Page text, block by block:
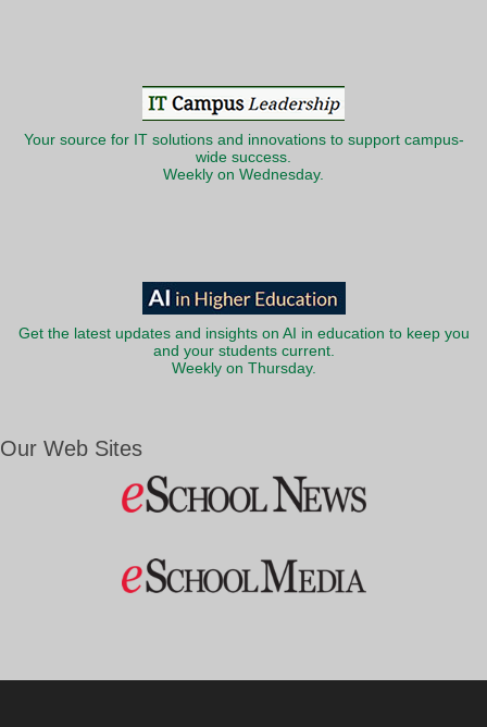
Your source for IT solutions and innovations to support campus-
wide success.
Weekly on Wednesday.
Get the latest updates and insights on AI in education to keep you
and your students current.
Weekly on Thursday.
Our Web Sites